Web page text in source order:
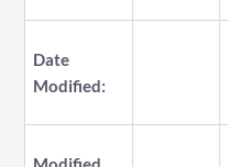
Date
Modified: